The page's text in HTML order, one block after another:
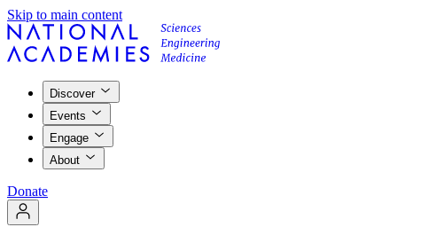
Skip to main content
Discover
Events
Engage
About
Donate